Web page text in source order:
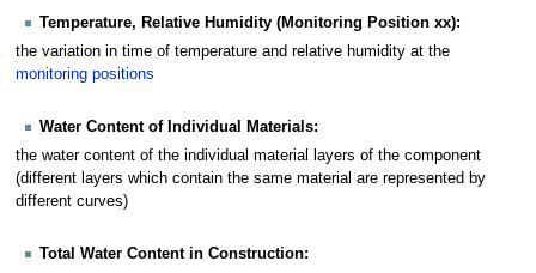
Temperature, Relative Humidity (Monitoring Position xx):
the variation in time of temperature and relative humidity at the
monitoring positions
Water Content of Individual Materials:
the water content of the individual material layers of the component
(different layers which contain the same material are represented by
different curves)
Total Water Content in Construction: